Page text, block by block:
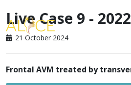
Live Case 9 - 2022
21 October 2024
Frontal AVM treated by